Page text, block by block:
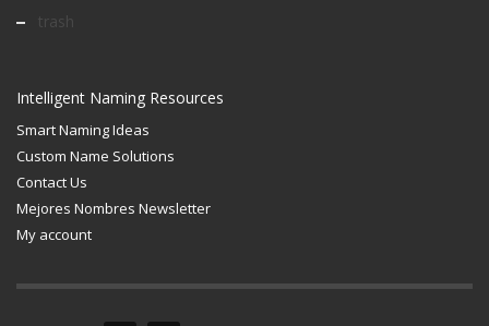
trash
Intelligent Naming Resources
Smart Naming Ideas
Custom Name Solutions
Contact Us
Mejores Nombres Newsletter
My account